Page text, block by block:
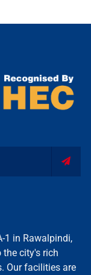
1 in Rawalpindi,
city's rich
Our facilities are